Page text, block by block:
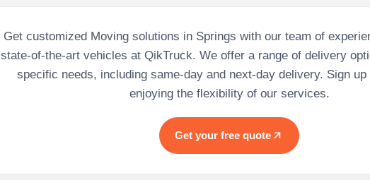
Get customized Moving solutions in Springs with our team of
state-of-the-art vehicles at QikTruck. We offer a range of delivery
specific needs, including same-day and next-day delivery. Sign
enjoying the flexibility of our services.
Get your free quote